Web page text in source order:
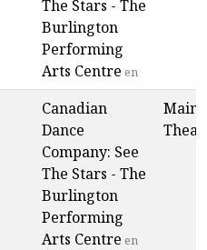
The Stars - The
Burlington
Performing
Arts Centre en
Canadian
Dance
Company: See
The Stars - The
Burlington
Performing
Arts Centre en
Main